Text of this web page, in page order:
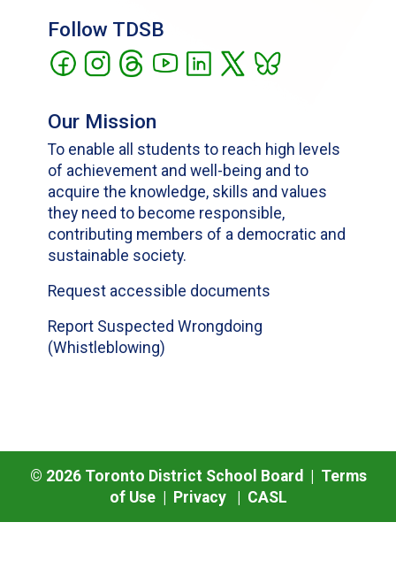
Follow TDSB
Our Mission
To enable all students to reach high levels
of achievement and well-being and to
acquire the knowledge, skills and values
they need to become responsible,
contributing members of a democratic and
sustainable society.
Request accessible documents
Report Suspected Wrongdoing
(Whistleblowing)
© 2026Toronto District School Board | Terms
of Use| Privacy| CASL